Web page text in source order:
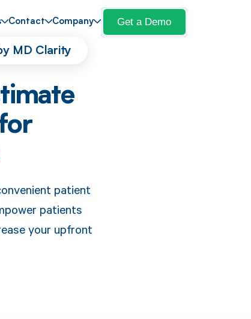
Contact Company Get a Demo
MD Clarity
patient
patients
your upfront